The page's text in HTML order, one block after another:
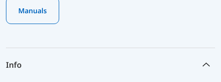
Manuals
Info